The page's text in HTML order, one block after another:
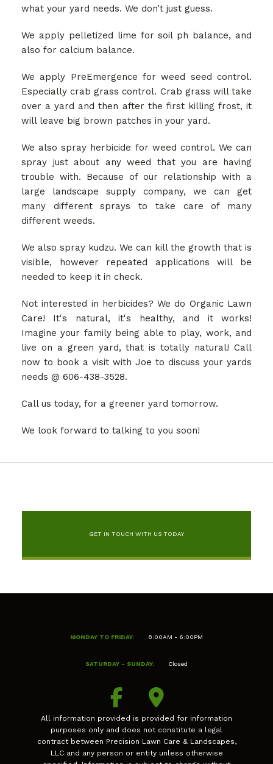
what your yard needs. We don’t just guess.
We apply pelletized lime for soil ph balance, and
also for calcium balance.
We apply PreEmergence for weed seed control.
Especially crab grass control. Crab grass will take
over a yard and then after the first killing frost, it
will leave big brown patches in your yard.
We also spray herbicide for weed control. We can
spray just about any weed that you are having
trouble with. Because of our relationship with a
large landscape supply company, we can get
many different sprays to take care of many
different weeds.
We also spray kudzu. We can kill the growth that is
visible, however repeated applications will be
needed to keep it in check.
Not interested in herbicides? We do Organic Lawn
Care! It's natural, it's healthy, and it works!
Imagine your family being able to play, work, and
live on a green yard, that is totally natural! Call
now to book a visit with Joe to discuss your yards
needs @ 606-438-3528.
Call us today, for a greener yard tomorrow.
We look forward to talking to you soon!
GET IN TOUCH WITH US TODAY
MONDAY TO FRIDAY: 8:00AM - 6:00PM
SATURDAY - SUNDAY: Closed
All information provided is provided for information
purposes only and does not constitute a legal
contract between Precision Lawn Care & Landscapes,
LLC and any person or entity unless otherwise